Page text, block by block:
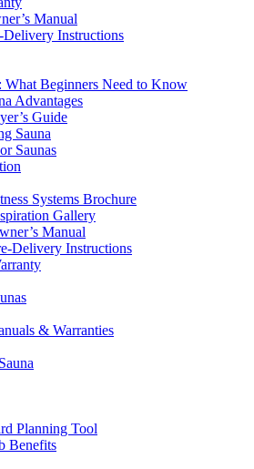
Manual
Delivery Instructions
Beginners Need to Know
Advantages
Guide
Sauna
Saunas
Systems Brochure
Gallery
Manual
Delivery Instructions
& Warranties
Planning Tool
Benefits